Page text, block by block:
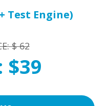
Test Engine)
$ 62
$39